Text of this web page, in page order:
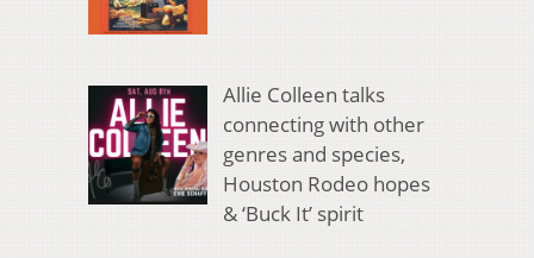
Allie Colleen talks
connecting with other
genres and species,
Houston Rodeo hopes
& ‘Buck It’ spirit